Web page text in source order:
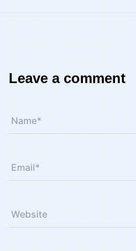
Leave a comment